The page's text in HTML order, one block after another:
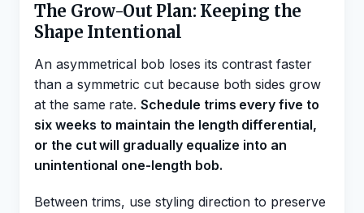
The Grow-Out Plan: Keeping the
Shape Intentional
An asymmetrical bob loses its contrast faster
than a symmetric cut because both sides grow
at the same rate.Schedule trims every five to
six weeks to maintain the length differential,
or the cut will gradually equalize into an
unintentional one-length bob.
Between trims, use styling direction to preserve